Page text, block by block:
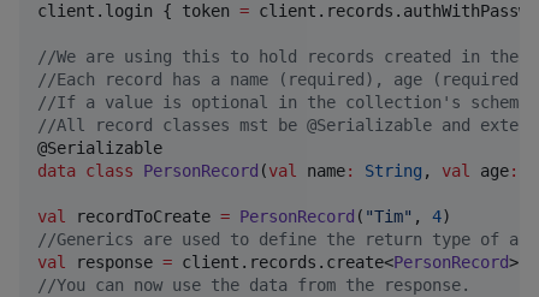
client.login { token =
//We are using this to hold records created in the
//Each record has a name (required), age (required
//If a value is optional in the collection's
//All record classes mst be @Serializable and
data class
PersonRecord (val name: String , val age:
val recordToCreate = PersonRecord ( "Tim" , 4
//Generics are used to define the return type of
val
response = client.records.create<PersonRecord>(
//You can now use the data from the response.